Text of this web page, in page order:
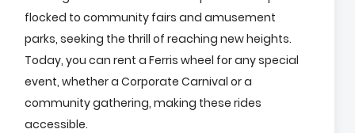
flocked to community fairs and amusement
parks, seeking the thrill of reaching new heights.
Today, you can rent a Ferris wheel for any special
event, whether a Corporate Carnival or a
community gathering, making these rides
accessible.